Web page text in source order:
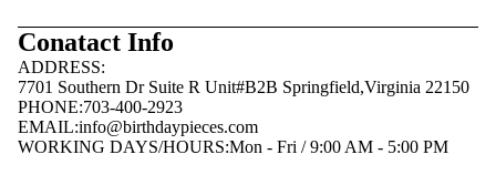
Conatact Info
ADDRESS:
7701 Southern Dr Suite R Unit#B2B Springfield,Virginia 22150
PHONE:703-400-2923
EMAIL:info@birthdaypieces.com
WORKING DAYS/HOURS:Mon - Fri / 9:00 AM - 5:00 PM